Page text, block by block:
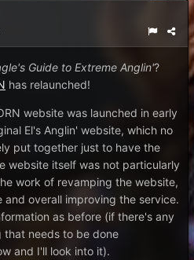
Guide to Extreme Anglin'?
has relaunched!
website was launched in early
El's Anglin' website, which no
put together just to have the
website itself was not particularly
work of revamping the website,
overall improving the service.
as before (if there's any
that needs to be done
and I'll look into it).